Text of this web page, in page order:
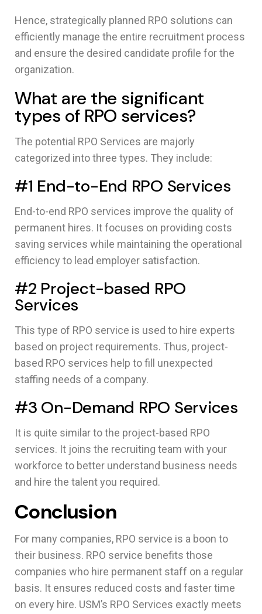
Hence, strategically planned RPO solutions can
efficiently manage the entire recruitment process
and ensure the desired candidate profile for the
organization.
What are the significant
types of RPO services?
The potential RPO Services are majorly
categorized into three types. They include:
#1 End-to-End RPO Services
End-to-end RPO services improve the quality of
permanent hires. It focuses on providing costs
saving services while maintaining the operational
efficiency to lead employer satisfaction.
#2 Project-based RPO
Services
This type of RPO service is used to hire experts
based on project requirements. Thus, project-
based RPO services help to fill unexpected
staffing needs of a company.
#3 On-Demand RPO Services
It is quite similar to the project-based RPO
services. It joins the recruiting team with your
workforce to better understand business needs
and hire the talent you required.
Conclusion
For many companies, RPO service is a boon to
their business. RPO service benefits those
companies who hire permanent staff on a regular
basis. It ensures reduced costs and faster time
on every hire. USM’s RPO Services exactly meets